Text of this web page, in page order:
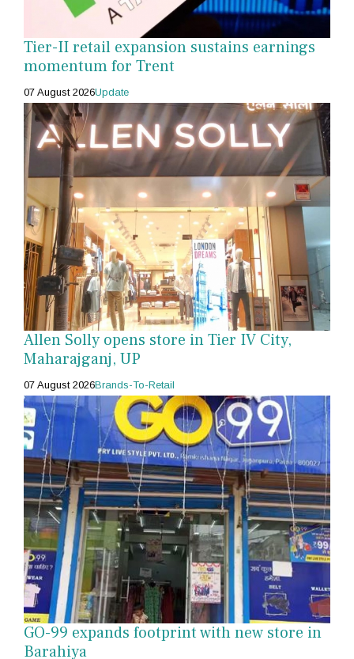
Tier-II retail expansion sustains earnings
momentum for Trent
07 August 2026Update
Allen Solly opens store in Tier IV City,
Maharajganj, UP
07 August 2026Brands-To-Retail
GO-99 expands footprint with new store in
Barahiya